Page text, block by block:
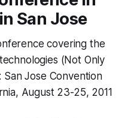
San Jose
covering the
(Not Only
San Jose Convention
August 23-25, 2011